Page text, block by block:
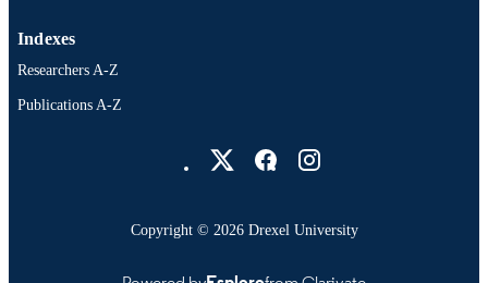
Indexes
Researchers A-Z
Publications A-Z
Copyright © 2026 Drexel University